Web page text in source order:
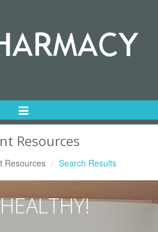
Toggle
Navigation
Resources
Resources Search Results